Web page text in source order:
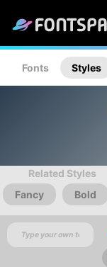
Fonts Styles
Related Styles
Fancy
Bold